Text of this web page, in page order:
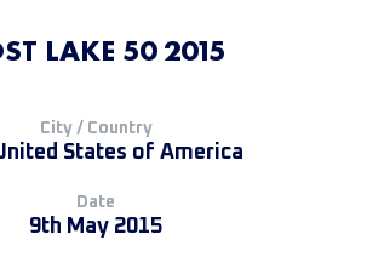
LAKE 50 2015
City / Country
States of America
Date
9th May 2015